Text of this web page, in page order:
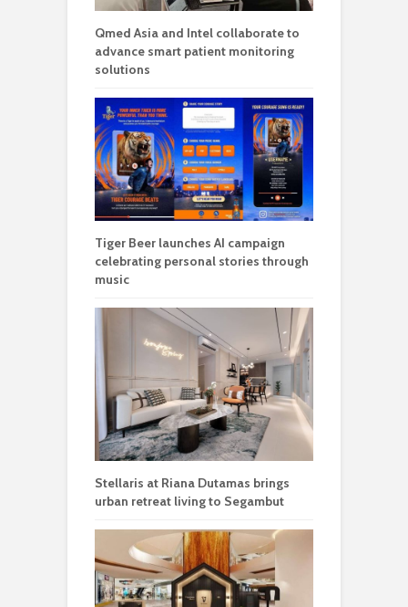
Qmed Asia and Intel collaborate to
advance smart patient monitoring
solutions
Tiger Beer launches AI campaign
celebrating personal stories through
music
Stellaris at Riana Dutamas brings
urban retreat living to Segambut